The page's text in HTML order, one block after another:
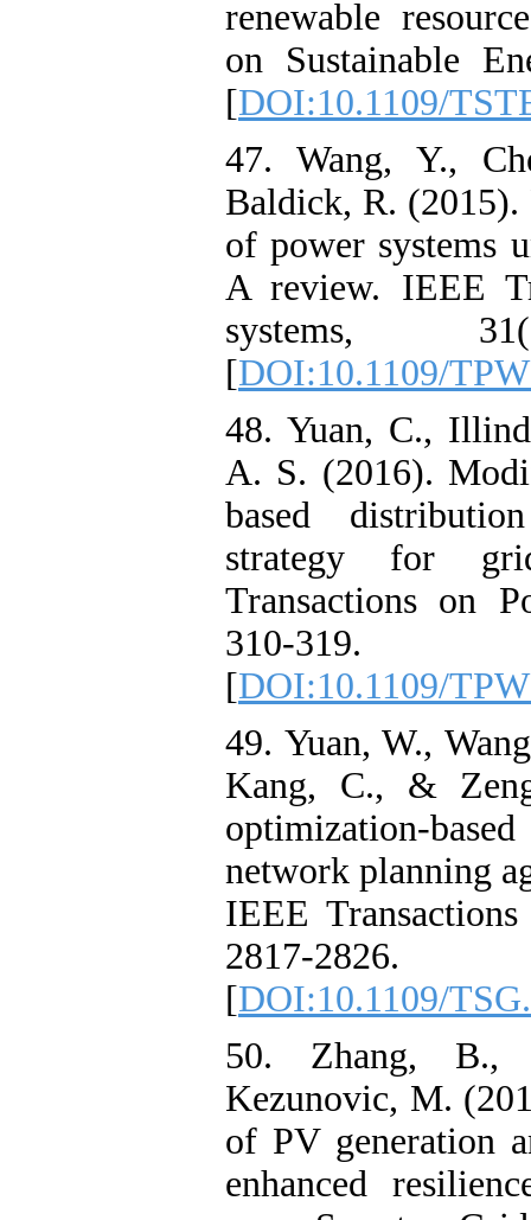
renewable
on Sustainable
[DOI:10.1109/
47. Wang, Y.,
Baldick, R. (2015).
of power systems
A review. IEEE
systems,
[DOI:10.1109/
48. Yuan, C.,
A. S. (2016).
based
strategy for
Transactions on
310-319.
[DOI:10.1109/
49. Yuan, W.,
Kang, C., &
optimization-
network planning
IEEE
2817-2826.
[DOI:10.1109/
50. Zhang, B.,
Kezunovic, M.
of PV generation
enhanced